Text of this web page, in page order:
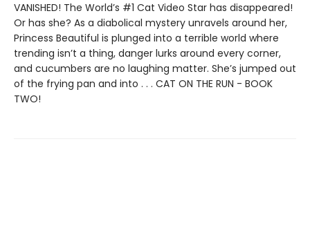
VANISHED! The World’s #1 Cat Video Star has disappeared!
Or has she? As a diabolical mystery unravels around her,
Princess Beautiful is plunged into a terrible world where
trending isn’t a thing, danger lurks around every corner,
and cucumbers are no laughing matter. She’s jumped out
of the frying pan and into . . . CAT ON THE RUN - BOOK
TWO!